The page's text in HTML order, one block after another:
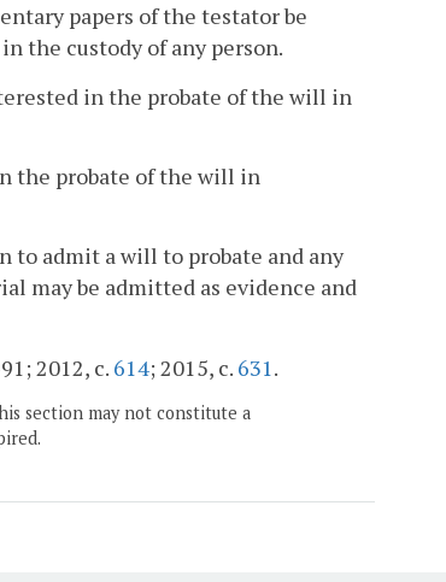
papers of the testator be
the custody of any person.
in the probate of the will in
the probate of the will in
to admit a will to probate and any
may be admitted as evidence and
2012, c. 614; 2015, c. 631 .
section may not constitute a